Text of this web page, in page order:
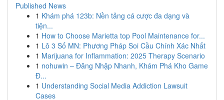
Published News
1 Khám phá 123b: Nền tảng cá cược đa dạng và
tiện...
1 How to Choose Marietta top Pool Maintenance for...
1 Lô 3 Số MN: Phương Pháp Soi Cầu Chính Xác Nhất
1 Marijuana for Inflammation: 2025 Therapy Scenario
1 nohuwin – Đăng Nhập Nhanh, Khám Phá Kho Game
Đ...
1 Understanding Social Media Addiction Lawsuit
Cases